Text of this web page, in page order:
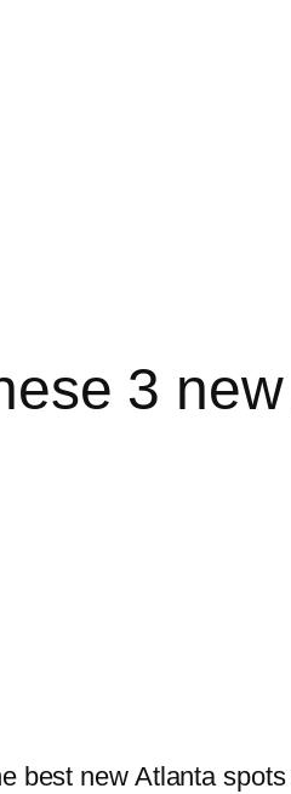
3
best new Atlanta